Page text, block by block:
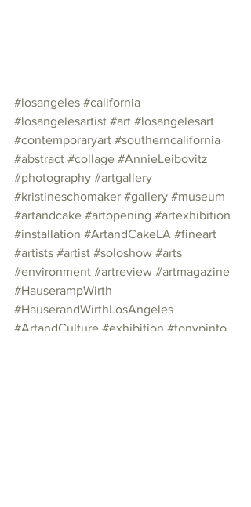
#losangeles #california
#losangelesartist #art #losangelesart
#contemporaryart #southerncalifornia
#abstract #collage #AnnieLeibovitz
#photography #artgallery
#kristineschomaker #gallery #museum
#artandcake #artopening #artexhibition
#installation #ArtandCakeLA #fineart
#artists #artist #soloshow #arts
#environment #artreview #artmagazine
#HauserampWirth
#HauserandWirthLosAngeles
#ArtandCulture #exhibition #tonypinto